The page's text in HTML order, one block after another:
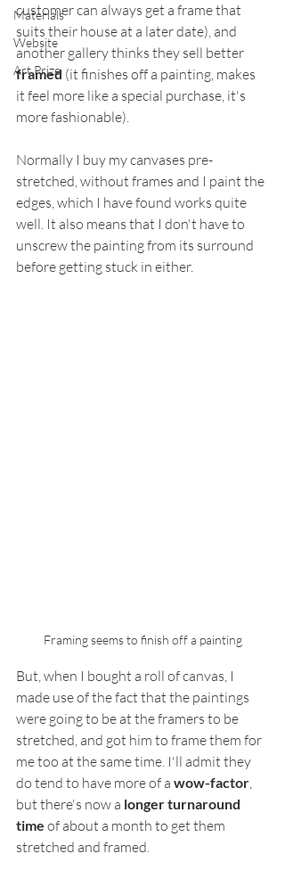
Materials
Website
Art Prize
customer can always get a frame that
suits their house at a later date), and
another gallery thinks they sell better
framed (it finishes off a painting, makes
it feel more like a special purchase, it's
more fashionable).
Normally I buy my canvases pre-
stretched, without frames and I paint the
edges, which I have found works quite
well. It also means that I don't have to
unscrew the painting from its surround
before getting stuck in either.
Framing seems to finish off a painting
But, when I bought a roll of canvas, I
made use of the fact that the paintings
were going to be at the framers to be
stretched, and got him to frame them for
me too at the same time. I'll admit they
do tend to have more of a wow-factor
but there's now a longer turnaround
time of about a month to get them
stretched and framed.